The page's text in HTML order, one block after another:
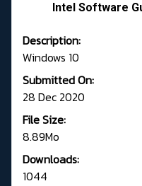
Intel Software
Description:
Windows 10
Submitted On:
28 Dec 2020
File Size:
8.89Mo
Downloads:
1044